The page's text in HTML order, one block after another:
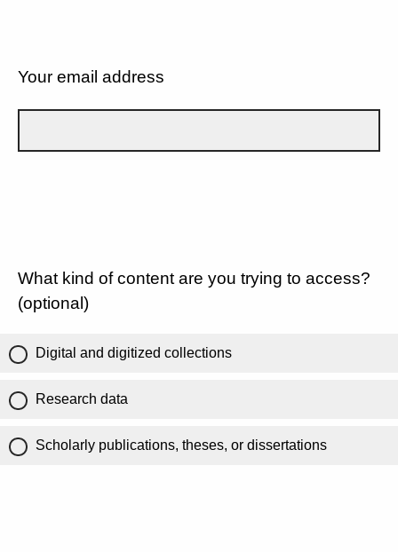
Your email address
What kind of content are you trying to access?
(optional)
Digital and digitized collections
Research data
Scholarly publications, theses, or dissertations